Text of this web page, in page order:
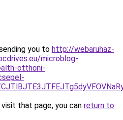
you to http://webaruhaz-
microblog-
otthoni-
that page, you can return to